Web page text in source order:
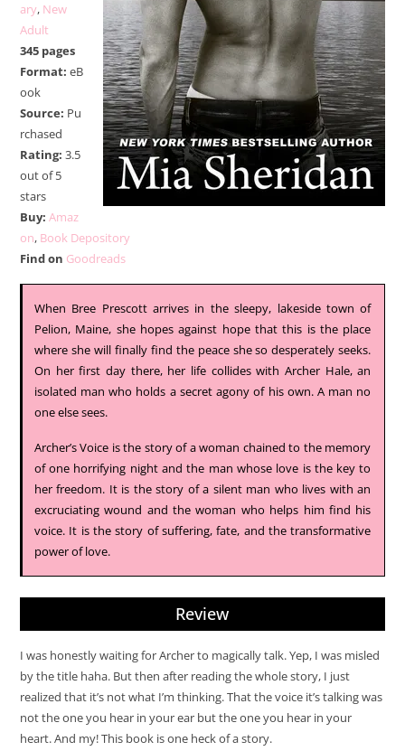
ary, New
Adult
345 pages
Format: eB
ook
Source: Pu
rchased
Rating: 3.5
out of 5
stars
Buy: Amaz
on, Book Depository
Find on Goodreads
When Bree Prescott arrives in the sleepy, lakeside town of
Pelion, Maine, she hopes against hope that this is the place
where she will finally find the peace she so desperately seeks.
On her first day there, her life collides with Archer Hale, an
isolated man who holds a secret agony of his own. A man no
one else sees.
Archer’s Voice is the story of a woman chained to the memory
of one horrifying night and the man whose love is the key to
her freedom. It is the story of a silent man who lives with an
excruciating wound and the woman who helps him find his
voice. It is the story of suffering, fate, and the transformative
power of love.
Review
I was honestly waiting for Archer to magically talk. Yep, I was misled
by the title haha. But then after reading the whole story, I just
realized that it’s not what I’m thinking. That the voice it’s talking was
not the one you hear in your ear but the one you hear in your
heart. And my! This book is one heck of a story.